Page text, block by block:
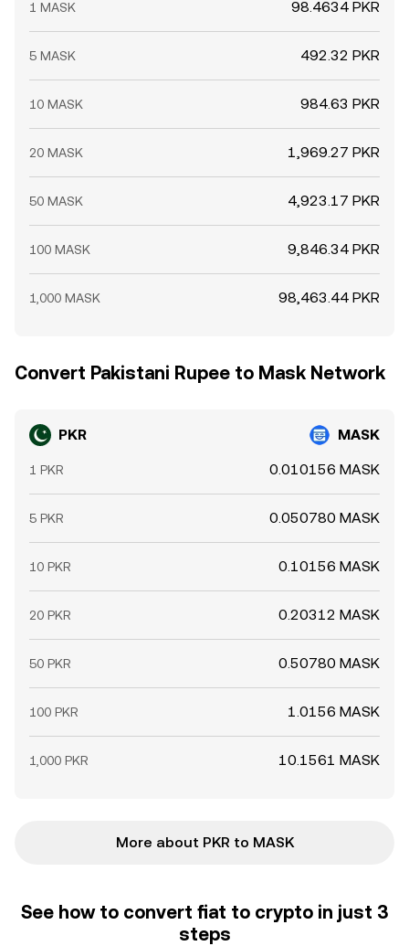
1 MASK 98.4634 PKR
5 MASK 492.32 PKR
10 MASK 984.63 PKR
20 MASK 1,969.27 PKR
50 MASK 4,923.17 PKR
100 MASK 9,846.34 PKR
1,000 MASK 98,463.44 PKR
Convert Pakistani Rupee to Mask Network
PKR MASK
1 PKR 0.010156 MASK
5 PKR 0.050780 MASK
10 PKR 0.10156 MASK
20 PKR 0.20312 MASK
50 PKR 0.50780 MASK
100 PKR 1.0156 MASK
1,000 PKR 10.1561 MASK
More about PKR to MASK
See how to convert fiat to crypto in just 3
steps